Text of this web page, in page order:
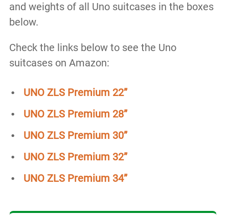
and weights of all Uno suitcases in the boxes
below.
Check the links below to see the Uno
suitcases on Amazon:
UNO ZLS Premium 22”
UNO ZLS Premium 28”
UNO ZLS Premium 30”
UNO ZLS Premium 32”
UNO ZLS Premium 34”